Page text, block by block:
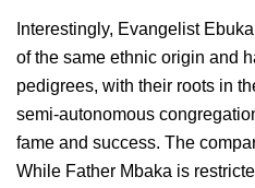
Interestingly, Evangelist
of the same ethnic origin and
pedigrees, with their roots in
semi-autonomous
fame and success. The
While Father Mbaka is